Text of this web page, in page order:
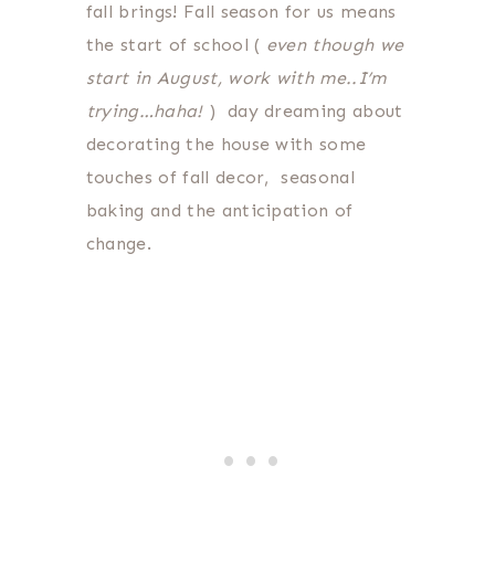
fall brings! Fall season for us means
the start of school ( even though we
start in August, work with me..I’m
trying…haha! ) day dreaming about
decorating the house with some
touches of fall decor, seasonal
baking and the anticipation of
change.